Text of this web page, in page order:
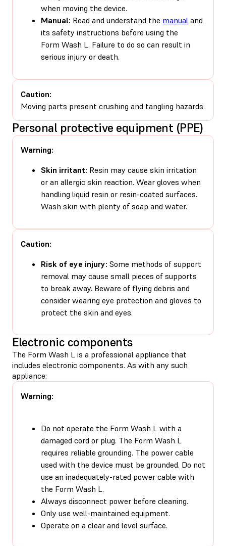
when moving the device.
Manual: Read and understand the manual and
its safety instructions before using the
Form Wash L. Failure to do so can result in
serious injury or death.
Caution:
Moving parts present crushing and tangling hazards.
Personal protective equipment (PPE)
Warning:
Skin irritant: Resin may cause skin irritation
or an allergic skin reaction. Wear gloves when
handling liquid resin or resin-coated surfaces.
Wash skin with plenty of soap and water.
Caution:
Risk of eye injury: Some methods of support
removal may cause small pieces of supports
to break away. Beware of flying debris and
consider wearing eye protection and gloves to
protect the skin and eyes.
Electronic components
The Form Wash L is a professional appliance that
includes electronic components. As with any such
appliance:
Warning:
Do not operate the Form Wash L with a
damaged cord or plug. The Form Wash L
requires reliable grounding. The power cable
used with the device must be grounded. Do not
use an inadequately-rated power cable with
the Form Wash L.
Always disconnect power before cleaning.
Only use well-maintained equipment.
Operate on a clear and level surface.